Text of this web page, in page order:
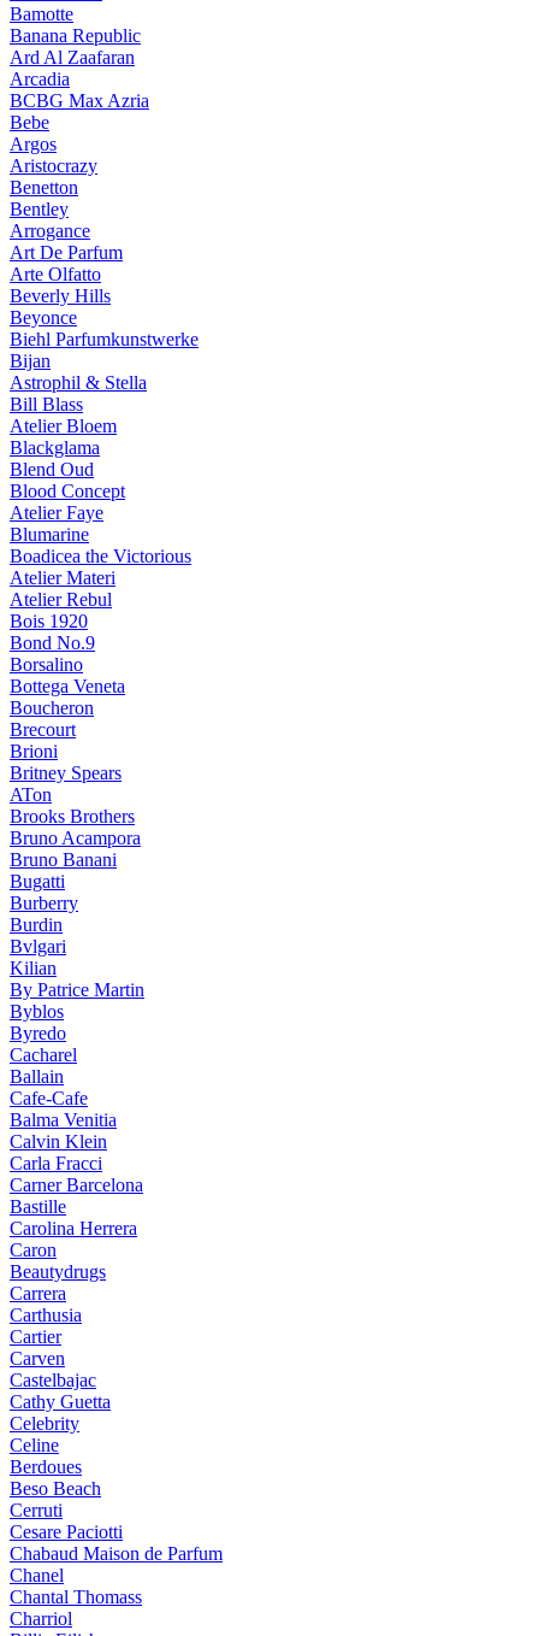
Bamotte
Banana Republic
Ard Al Zaafaran
Arcadia
BCBG Max Azria
Bebe
Argos
Aristocrazy
Benetton
Bentley
Arrogance
Art De Parfum
Arte Olfatto
Beverly Hills
Beyonce
Biehl Parfumkunstwerke
Bijan
Astrophil & Stella
Bill Blass
Atelier Bloem
Blackglama
Blend Oud
Blood Concept
Atelier Faye
Blumarine
Boadicea the Victorious
Atelier Materi
Atelier Rebul
Bois 1920
Bond No.9
Borsalino
Bottega Veneta
Boucheron
Brecourt
Brioni
Britney Spears
ATon
Brooks Brothers
Bruno Acampora
Bruno Banani
Bugatti
Burberry
Burdin
Bvlgari
Kilian
By Patrice Martin
Byblos
Byredo
Cacharel
Ballain
Cafe-Cafe
Balma Venitia
Calvin Klein
Carla Fracci
Carner Barcelona
Bastille
Carolina Herrera
Caron
Beautydrugs
Carrera
Carthusia
Cartier
Carven
Castelbajac
Cathy Guetta
Celebrity
Celine
Berdoues
Beso Beach
Cerruti
Cesare Paciotti
Chabaud Maison de Parfum
Chanel
Chantal Thomass
Charriol